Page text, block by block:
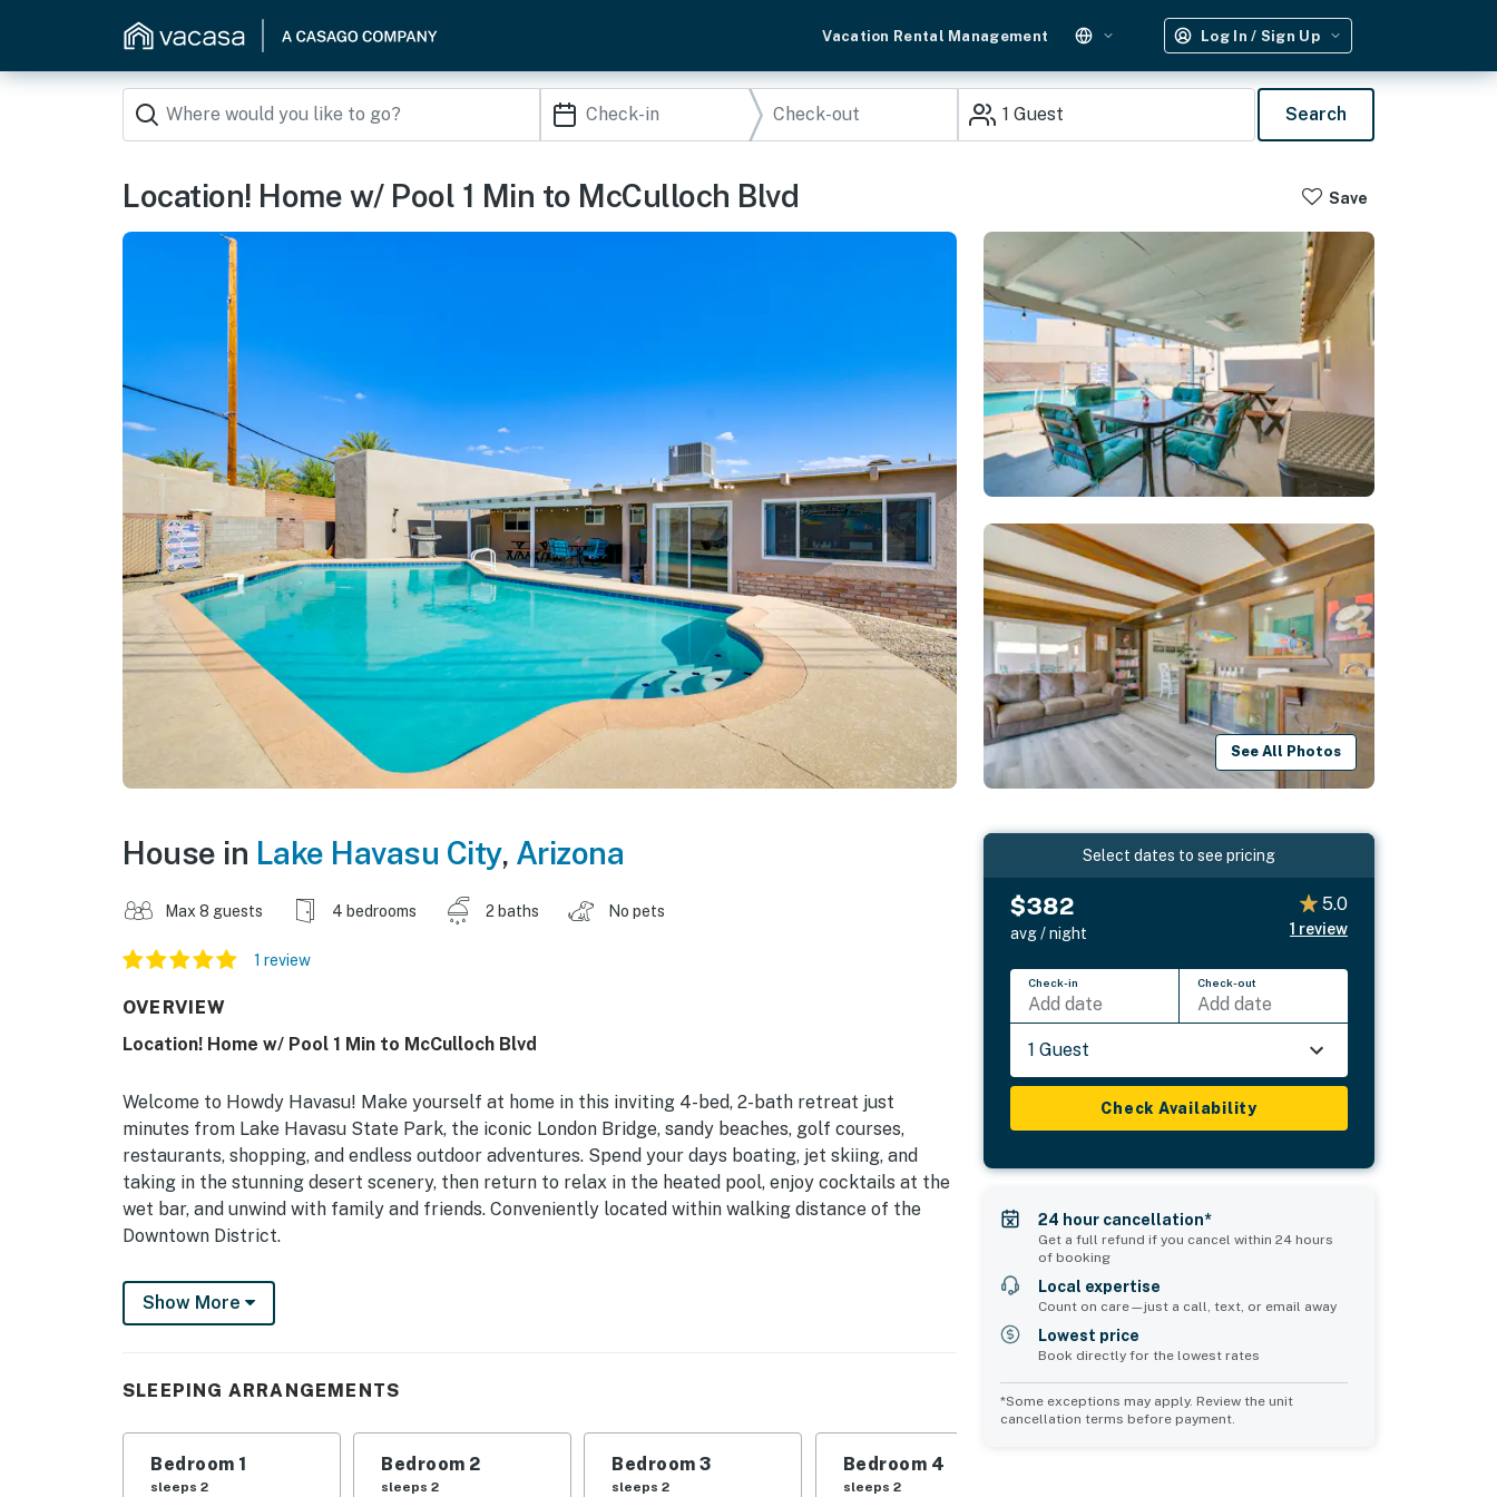
Vacation Rental Management Log In / Sign Up
1 Guest Search
Location! Home w/ Pool 1 Min to McCulloch Blvd Save
See All Photos
House in Lake Havasu City, Arizona
Max 8 guests 4 bedrooms 2 baths No pets
1 review
OVERVIEW
Location! Home w/ Pool 1 Min to McCulloch Blvd
Welcome to Howdy Havasu! Make yourself at home in this inviting 4-bed, 2-bath retreat just
minutes from Lake Havasu State Park, the iconic London Bridge, sandy beaches, golf courses,
restaurants, shopping, and endless outdoor adventures. Spend your days boating, jet skiing, and
taking in the stunning desert scenery, then return to relax in the heated pool, enjoy cocktails at the
wet bar, and unwind with family and friends. Conveniently located within walking distance of the
Downtown District.
-- THE PROPERTY --
TPT-21665624 | VR26-01460 | Wet Bar | Gas Grill (Propane Provided) | 3 Smart TVs w/ Roku &
Bedroom 1: King Bed | Bedroom 2: Queen Bed | Bedroom 3: Queen Bed | Bedroom 4: Queen Bed
OUTDOOR LIVING: Heated pool, pool toys, covered patio w/ dining tables
INDOOR LIVING: Flat-screen TV w/ DVD player, DVD library, board games, books, ceiling fans
Show More
SLEEPING ARRANGEMENTS
Bedroom 1
sleeps 2
Bedroom 2
sleeps 2
Bedroom 3
sleeps 2
Bedroom 4
sleeps 2
Select dates to see pricing
$382
avg / night
5.0
1 review
Check-in
Add date
Check-out
Add date
1 Guest
Check Availability
24 hour cancellation*
Get a full refund if you cancel within 24 hours
of booking
Local expertise
Count on care—just a call, text, or email away
Lowest price
Book directly for the lowest rates
*Some exceptions may apply. Review the unit
cancellation terms before payment.